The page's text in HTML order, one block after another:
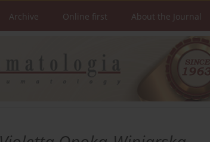
Archive Online first About the Journal